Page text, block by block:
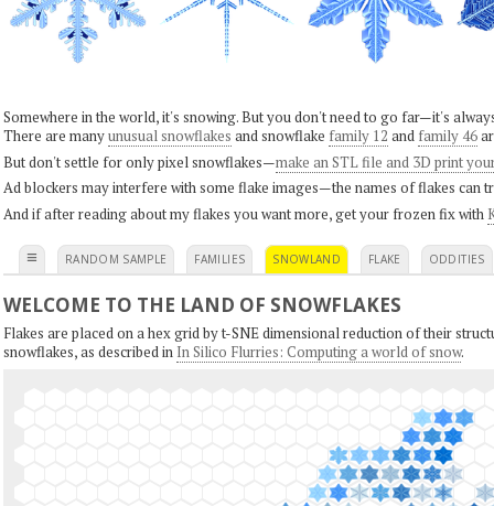
Somewhere in the world, it's snowing. But you don't need to go far—it's
There are manyunusual snowflakes and snowflake family 12 and family 46
But don't settle for only pixel snowflakes—make an STL file and 3D print
Ad blockers may interfere with some flake images—the names of flakes can
And if after reading about my flakes you want more, get your frozen fix with
≡ RANDOM SAMPLE FAMILIES SNOWLAND FLAKE ODDITIES
WELCOME TO THE LAND OF SNOWFLAKES
Flakes are placed on a hex grid by t-SNE dimensional reduction of their
snowflakes, as described in In Silico Flurries: Computing a world of snow.